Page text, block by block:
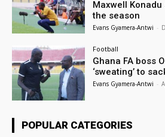
Maxwell
the season
Evans Gyamera-Antwi -
Football
Ghana FA boss
‘sweating’ to
Evans Gyamera-Antwi -
POPULAR CATEGORIES